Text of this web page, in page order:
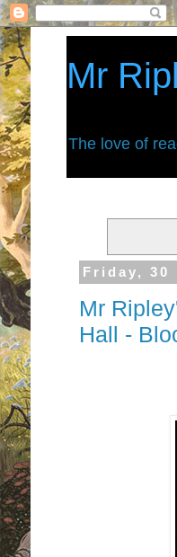
Mr
The love of
Friday, 30
Mr
Hall -